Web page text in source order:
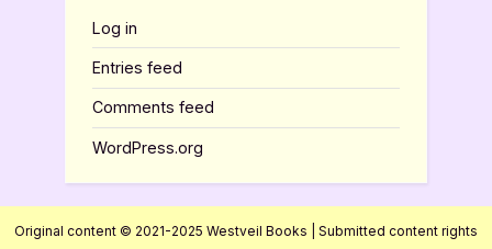
Log in
Entries feed
Comments feed
WordPress.org
Original content © 2021-2025 Westveil Books | Submitted content rights